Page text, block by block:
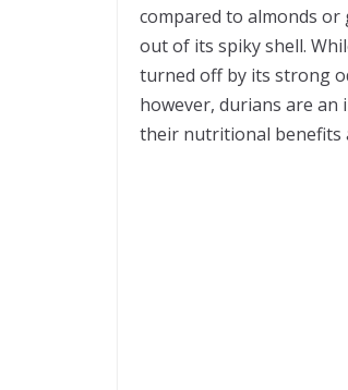
compared to almonds or
out of its spiky shell.
turned off by its strong
however, durians are
their nutritional benefits